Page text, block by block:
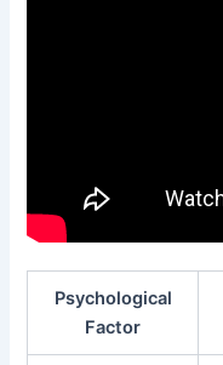
Psychological
Factor